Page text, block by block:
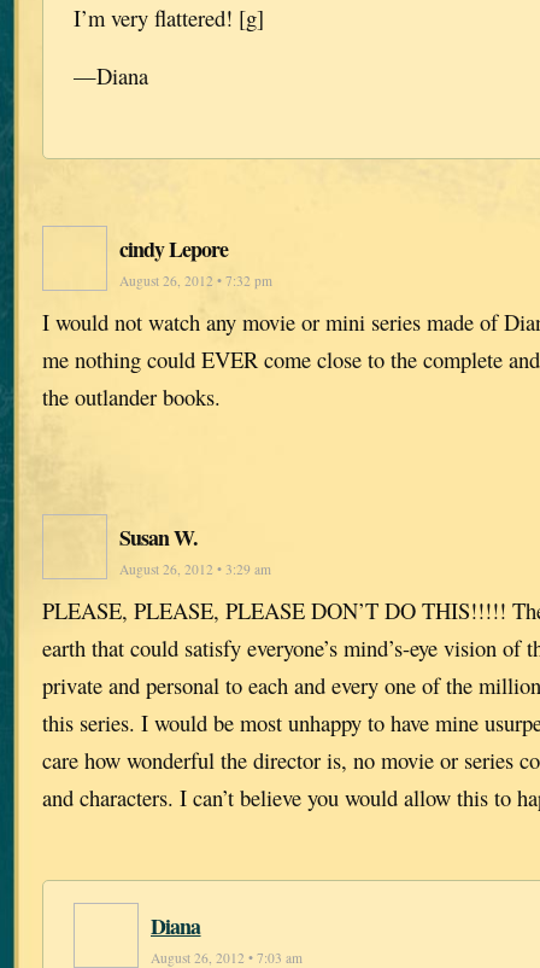
I’m very flattered! [g]
—Diana
cindy Lepore
August 26, 2012 • 7:32 pm
I would not watch any movie or mini series made of
me nothing could EVER come close to the complete
the outlander books.
Susan W.
August 26, 2012 • 3:29 am
PLEASE, PLEASE, PLEASE DON’T DO THIS!!!!!
earth that could satisfy everyone’s mind’s-eye vision of
private and personal to each and every one of the
this series. I would be most unhappy to have mine
care how wonderful the director is, no movie or series
and characters. I can’t believe you would allow this to
Diana
August 26, 2012 • 7:03 am